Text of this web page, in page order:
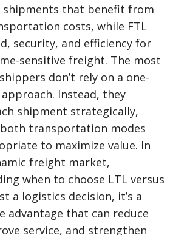
that benefit from
costs, while FTL
security, and efficiency for
sensitive freight. The most
don’t rely on a one-
Instead, they
shipment strategically,
transportation modes
to maximize value. In
freight market,
when to choose LTL versus
a logistics decision, it’s a
advantage that can reduce
service, and strengthen